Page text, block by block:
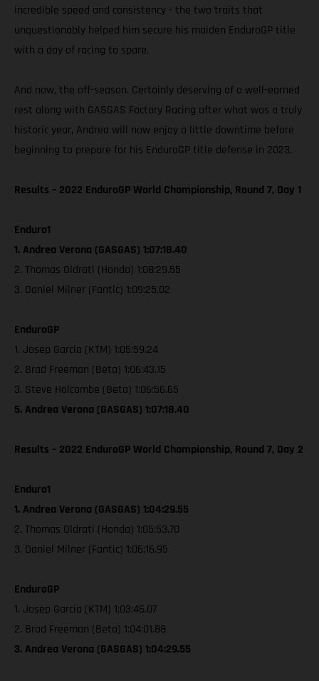
incredible speed and consistency - the two traits that
unquestionably helped him secure his maiden EnduroGP title
with a day of racing to spare.
And now, the off-season. Certainly deserving of a well-earned
rest along with GASGAS Factory Racing after what was a truly
historic year, Andrea will now enjoy a little downtime before
beginning to prepare for his EnduroGP title defense in 2023.
Results – 2022 EnduroGP World Championship, Round 7, Day 1
Enduro1
1. Andrea Verona (GASGAS) 1:07:18.40
2. Thomas Oldrati (Honda) 1:08:29.55
3. Daniel Milner (Fantic) 1:09:25.02
EnduroGP
1. Josep Garcia (KTM) 1:05:59.24
2. Brad Freeman (Beta) 1:06:43.15
3. Steve Holcombe (Beta) 1:06:56.65
5. Andrea Verona (GASGAS) 1:07:18.40
Results – 2022 EnduroGP World Championship, Round 7, Day 2
Enduro1
1. Andrea Verona (GASGAS) 1:04:29.55
2. Thomas Oldrati (Honda) 1:05:53.70
3. Daniel Milner (Fantic) 1:06:16.95
EnduroGP
1. Josep Garcia (KTM) 1:03:46.07
2. Brad Freeman (Beta) 1:04:01.88
3. Andrea Verona (GASGAS) 1:04:29.55